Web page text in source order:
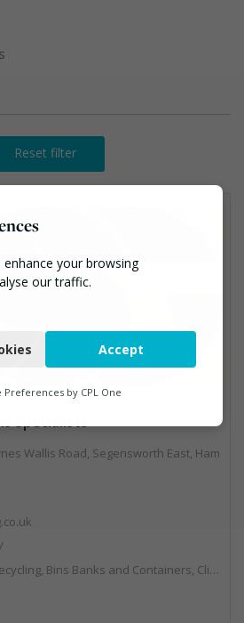
Reset filter
Specialists
Wallis Road, Segensworth East, Ham
(WEEE) Recycling, Hazardous Waste, Landfill, Professional Services, Recycling, Sewage, Skips, Specialist Waste Streams, Waste Management Companies, Waste Water Treatment
your browsing
our traffic.
Accept
Preferences by CPL One